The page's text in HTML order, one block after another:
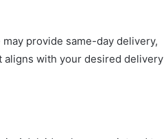
provide same-day delivery,
aligns with your desired delivery